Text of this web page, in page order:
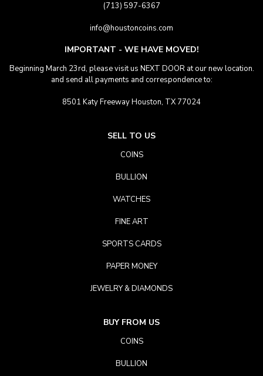
(713) 597-6367
info@houstoncoins.com
IMPORTANT - WE HAVE MOVED!
Beginning March 23rd, please visit us NEXT DOOR at our new location.
and send all payments and correspondence to:
8501 Katy Freeway Houston, TX 77024
SELL TO US
COINS
BULLION
WATCHES
FINE ART
SPORTS CARDS
PAPER MONEY
JEWELRY & DIAMONDS
BUY FROM US
COINS
BULLION